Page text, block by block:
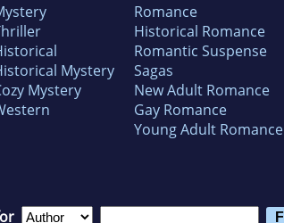
Mystery
Mystery
Romance
Historical Romance
Romantic Suspense
Sagas
New Adult Romance
Gay Romance
Young Adult Romance